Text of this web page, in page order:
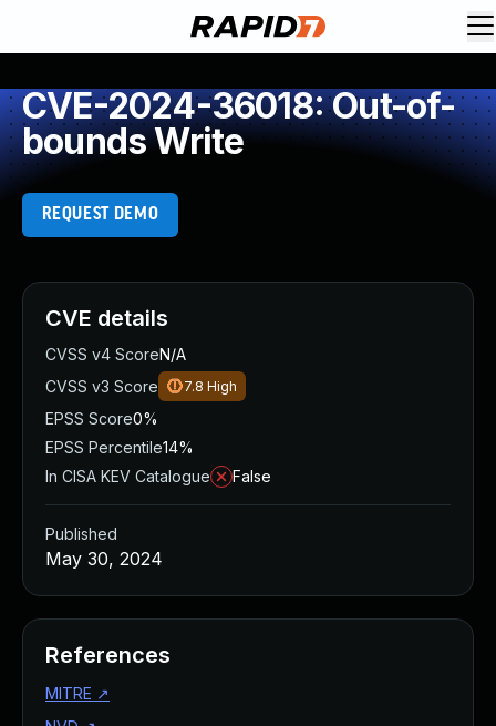
CVE-2024-36018: Out-of-
bounds Write
REQUEST DEMO
CVE details
CVSS v4 ScoreN/A
CVSS v3 Score
7.8 High
EPSS Score0%
EPSS Percentile14%
In CISA KEV Catalogue
False
Published
May 30, 2024
References
MITRE ↗